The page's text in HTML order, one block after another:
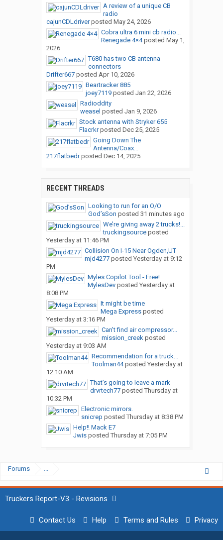
A review of a unique CB
radio
cajunCDLdriverposted May 24, 2026
Cobra ultra 6 mini cb radio...
Renegade 4×4posted May 1,
2026
T680 has two CB antenna
connectors
Drifter667posted Apr 10, 2026
Beartracker 885
joey7119posted Jan 22, 2026
Radioddity
weasel posted Jan 9, 2026
Stock antenna with Stryker 655
Flacrkrposted Dec 25, 2025
Going Down The
Antenna/Coax...
217flatbedrposted Dec 14, 2025
RECENT THREADS
Looking to run for an O/O
God’sSon posted 31 minutes ago
We’re giving away 2 trucks!...
truckingsourceposted
Yesterday at 11:46 PM
Collision On I-15 Near Ogden,UT
mjd4277posted Yesterday at 9:12
PM
Myles Copilot Tool - Free!
MylesDevposted Yesterday at
8:08 PM
It might be time
Mega Expressposted
Yesterday at 3:16 PM
Can’t find air compressor...
mission_creekposted
Yesterday at 9:03 AM
Recommendation for a truck...
Toolman44posted Yesterday at
12:10 AM
That’s going to leave a mark
drvrtech77posted Thursday at
10:32 PM
Electronic mirrors.
snicrep posted Thursday at 8:38 PM
Help!! Mack E7
Jwisposted Thursday at 7:05 PM
Forums ...
Truckers Report-V3 - Revisions
Contact Us Help Terms and Rules Privacy